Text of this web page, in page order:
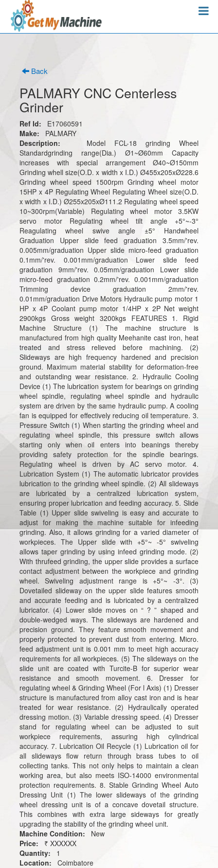
Back
PALMARY CNC Centerless
Grinder
Ref Id:
E17060591
Make:
PALMARY
Description:
Model FCL-18 grinding Wheel
Standardgrinding range(Dia.) Ø1~Ø60mm Capacity
increases with special arrangement Ø40~Ø150mm
Grinding whell size(O.D. x width x I.D.) Ø455x205xØ228.6
Grinding wheel speed 1500rpm Grinding wheel motor
15HP x 4P Regulating Wheel Regulating Wheel size(O.D.
x width x I.D.) Ø255x205xØ111.2 Regulating wheel speed
10~300rpm(Variable) Regulating wheel motor 3.5KW
servo motor Regulating wheel tilt angle +5°~-3°
Reagulating wheel swive angle ±5° Handwheel
Graduation Upper slide feed graduation 3.5mm/'rev.
0.005mm/graduation Upper slide micro-feed graduation
0.1mm/'rev. 0.001mm/graduation Lower slide feed
graduation 9mm/'rev. 0.05mm/graduation Lower slide
micro-feed graduation 0.2mm/'rev. 0.001mm/graduation
Trimming device graduation 2mm/'rev.
0.01mm/graduation Drive Motors Hydraulic pump motor 1
HP x 4P Coolant pump motor 1/4HP x 2P Net weight
2900kgs Gross weight 3200kgs FEATURES 1. Rigid
Machine Structure (1) The machine structure is
manufactured from high quality Meehanite cast iron, heat
treated and stress relieved before machining. (2)
Slideways are high frequency hardened and precision
ground. Maximum material stability for deformation-free
and outstanding wear resistance. 2. Hydraulic Cooling
Device (1) The lubrication system for bearings on grinding
wheel spindle, regulating wheel spindle and hydraulic
system are driven by the same hydraulic pump. A cooling
fan is equipped for effectively reducing oil temperature. 3.
Pressure Switch (1) When starting the grinding wheel and
regulating wheel spindle, this pressure switch allows
starting only when oil enters into beanings thereby
providing safety protection for the spindle bearings.
Regulating wheel is driven by AC servo motor. 4.
Lubrication System (1) The automatic lubricator provides
lubrication to the grinding wheel spindle. (2) All slideways
are lubricated by a centralized lubrication system,
ensuring proper lubrication and feeding accuracy. 5. Slide
Table (1) Upper slide swiveling is easy and accurate to
adjust for making the machine suitable for infeeding
grinding. Also, it allows grinding for a varied diameter of
workpieces. The Upper slide with +5°~ -5° swiveling
allows taper grinding by using infeed grinding mode. (2)
With thrufeed grinding, the upper slide provides a surface
contact adjustment between the workpiece and grinding
wheel. Swiveling adjustment range is +5°~ -3°. (3)
Dovetailed slideway on the upper slide features smooth
and accurate feeding and is lubricated by a centralized
lubricator. (4) Lower slide moves on “ ? ” shaped and
double-wedged ways. The slideways are hardened and
precision ground. They feature smooth movement and
properly protected to prevent dust from entering. Micro.
feed adjustment unit is 0.001 mm to meet high accuracy
requirements for all workpieces. (5) The slideways on the
slide unit are coated with Turcite-B for superior wear
resistance and smooth movement. 6. Dresser for
regulating wheel & Grinding Wheel (For l Axis) (1) Dresser
structure is manufactured from alloy cast iron and is hear
treated for wear resistance. (2) Hydraulically operated
dressing motion. (3) Variable dressing speed. (4) Dresser
stand for regulating wheel can be adjusted to suit
workpiece requirements, assuring high cylindrical
accuracy. 7. Lubrication Oil Recycle (1) Lubrication oil for
all slideways flow return through brass tubes to oil
collecting tanks. This not only helps to maintain a clean
working area, but also meets ISO-14000 environmental
protection requirements. 8. Stable Grinding Wheel Auto
Dressing Unit (1) The lower slideways of the grinding
wheel dressing unit is of a concave dovetail structure.
This combines with extra large sideways for greatly
upgrading the stability of the grinding wheel unit.
Machine Condition:
New
Price:
₹ XXXXXX
Quantity:
1
Location:
Coimbatore